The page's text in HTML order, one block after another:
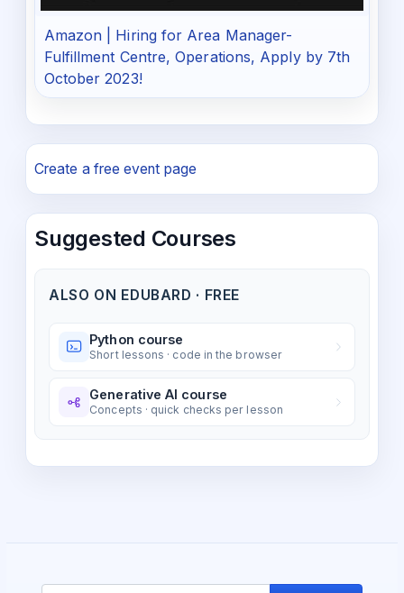
Amazon | Hiring for Area Manager-
Fulfillment Centre, Operations, Apply by 7th
October 2023!
Create a free event page
Suggested Courses
ALSO ON EDUBARD · FREE
Python course
Short lessons · code in the browser
Generative AI course
Concepts · quick checks per lesson